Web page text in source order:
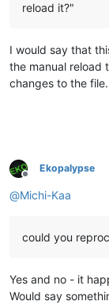
reload it?"
I would say that
the manual reload
changes to the
Offline
Ekopalypse
@Michi-Kaa
could you
Yes and no - it
Would say